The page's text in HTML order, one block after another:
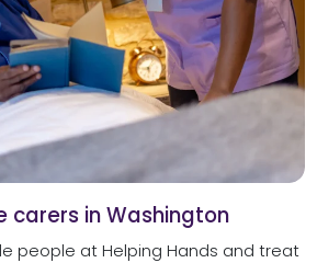
carers in Washington
people at Helping Hands and treat